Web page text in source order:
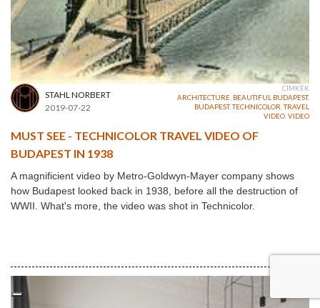
STAHL NORBERT
2019-07-22
CÍMKÉK
ARCHITECTURE, BEAUTIFUL BUDAPEST,
BUDAPEST,TECHNICOLOR,TRAVEL
VIDEO,VIDEO
MUST SEE - TECHNICOLOR TRAVEL VIDEO OF
BUDAPEST IN 1938
A magnificient video by Metro-Goldwyn-Mayer company shows
how Budapest looked back in 1938, before all the destruction of
WWII. What's more, the video was shot in Technicolor.